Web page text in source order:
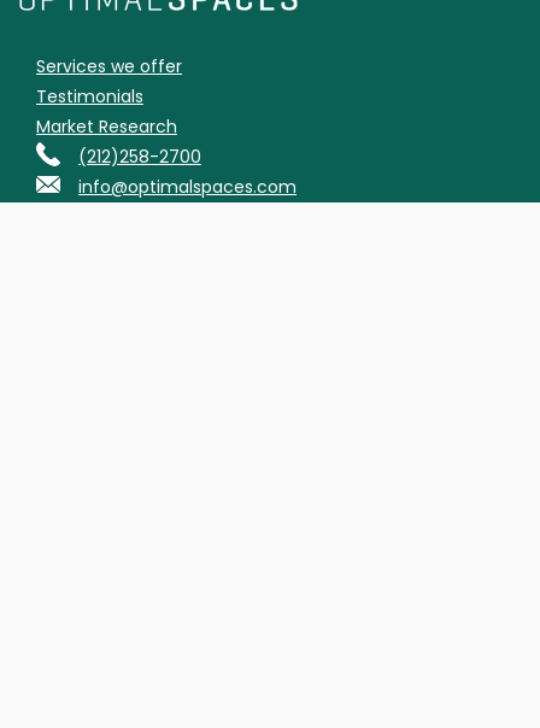
Services we offer
Testimonials
Market Research
(212)258-2700
info@optimalspaces.com